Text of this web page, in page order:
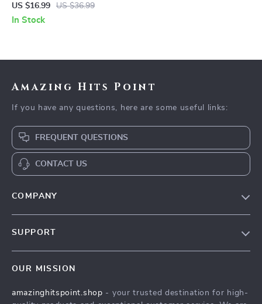
Mapping | Digital Ebook on
Understanding, Creating &
US $16.99 US $36.99
In Stock
Amazing Hits Point
If you have any questions, here are some useful links:
FREQUENT QUESTIONS
CONTACT US
COMPANY
Press
SUPPORT
FAQ
OUR MISSION
amazinghitspoint.shop - your trusted destination for high-